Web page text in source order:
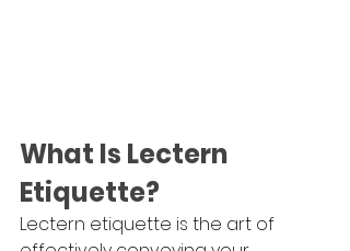
What Is Lectern
Etiquette?
Lectern etiquette is the art of